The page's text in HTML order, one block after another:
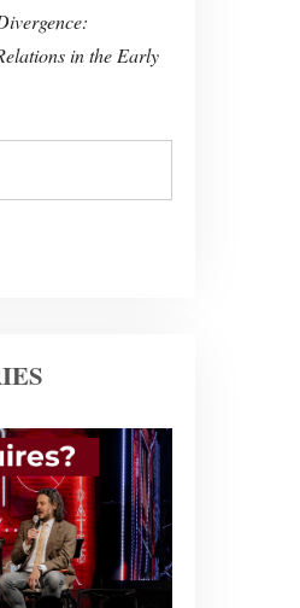
in the Early